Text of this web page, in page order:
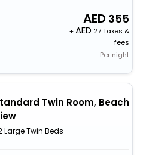
355
+
27 Taxes &
fees
Per night
Twin Room, Beach
Large Twin Beds